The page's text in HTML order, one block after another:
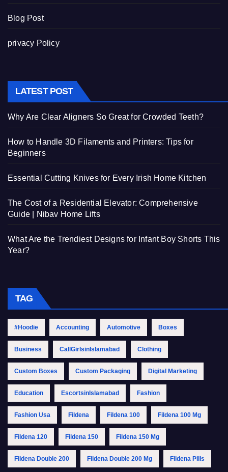
Blog Post
privacy Policy
LATEST POST
Why Are Clear Aligners So Great for Crowded Teeth?
How to Handle 3D Filaments and Printers: Tips for
Beginners
Essential Cutting Knives for Every Irish Home Kitchen
The Cost of a Residential Elevator: Comprehensive
Guide | Nibav Home Lifts
What Are the Trendiest Designs for Infant Boy Shorts This
Year?
TAG
#Hoodie Accounting Automotive Boxes
Business CallGirlsinIslamabad Clothing
Custom Boxes Custom Packaging Digital Marketing
Education EscortsinIslamabad Fashion
Fashion Usa Fildena Fildena 100 Fildena 100 Mg
Fildena 120 Fildena 150 Fildena 150 Mg
Fildena Double 200 Fildena Double 200 Mg Fildena Pills